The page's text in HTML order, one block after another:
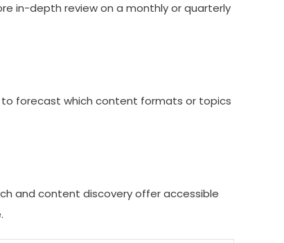
in-depth review on a monthly or quarterly
to forecast which content formats or topics
and content discovery offer accessible